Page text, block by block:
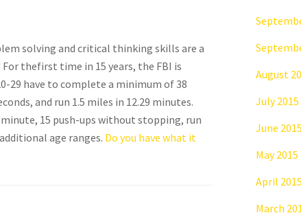
solving and critical thinking skills are a
thefirst time in 15 years, the FBI is
29 have to complete a minimum of 38
and run 1.5 miles in 12.29 minutes.
15 push-ups without stopping, run
age ranges. Do you have what it
August
July 2015
June 2015
May 2015
April 2015
March